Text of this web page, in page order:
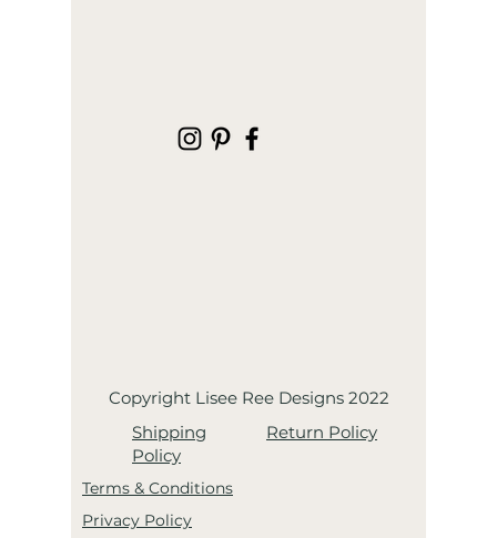
Copyright Lisee Ree Designs 2022
Shipping
Policy
Return Policy
Terms & Conditions
Privacy Policy